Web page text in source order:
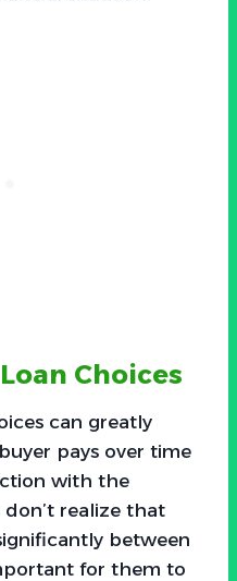
Choices
can greatly
pays over time
with the
realize that
between
for them to